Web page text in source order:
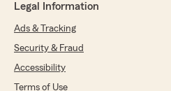
Legal Information
Ads & Tracking
Security & Fraud
Accessibility
Terms of Use